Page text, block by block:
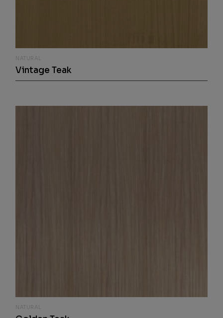
NATURAL
Vintage Teak
NATURAL